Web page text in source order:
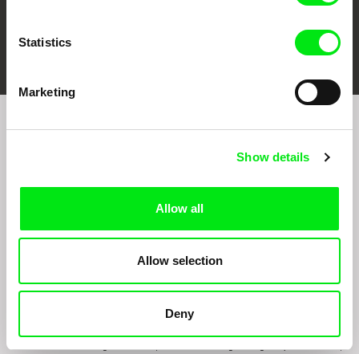
Statistics
Marketing
Show details
Allow all
Allow selection
Deny
By sending the registration for the Newsletter, I consent to receiving commercial
required for the purposes of sending the Newsletter of Doc-Air Distribution s.r.o. I